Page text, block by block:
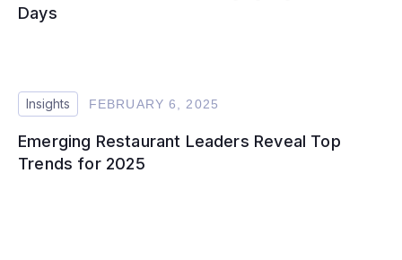
Days
Insights FEBRUARY 6, 2025
Emerging Restaurant Leaders Reveal Top
Trends for 2025